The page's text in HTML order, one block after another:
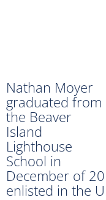
Nathan Moyer
graduated from
the Beaver
Island
Lighthouse
School in
December of
enlisted in the